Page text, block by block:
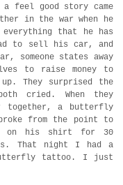
a feel good story came
in the war when he
that he has
to sell his car, and
someone states away
to raise money to
They surprised the
cried. When they
together, a butterfly
from the point to
on his shirt for 30
That night I had a
butterfly tattoo. I just